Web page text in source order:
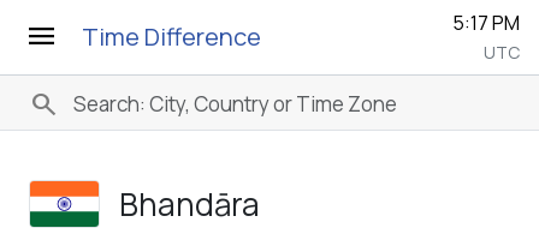
menu Time Difference 5:17 PM
UTC
search
Bhandāra